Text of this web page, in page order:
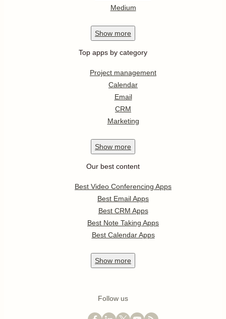
Medium
Show more
Top apps by category
Project management
Calendar
Email
CRM
Marketing
Show more
Our best content
Best Video Conferencing Apps
Best Email Apps
Best CRM Apps
Best Note Taking Apps
Best Calendar Apps
Show more
Follow us